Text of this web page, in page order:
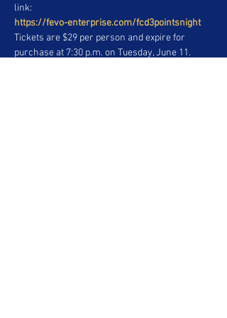
link:
https://fevo-enterprise.com/fcd3pointsnight
Tickets are $29 per person and expire for
purchase at 7:30 p.m. on Tuesday, June 11.